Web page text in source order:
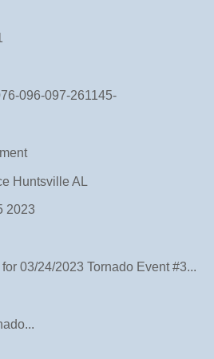
096-097-261145-
Huntsville AL
2023
03/24/2023 Tornado Event #3...